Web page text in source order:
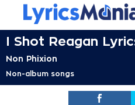
I Shot Reagan
Non Phixion
Non-album songs